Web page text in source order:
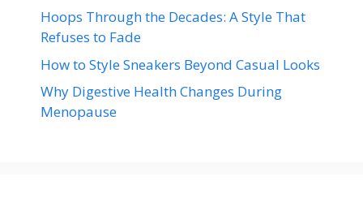
Hoops Through the Decades: A Style That
Refuses to Fade
How to Style Sneakers Beyond Casual Looks
Why Digestive Health Changes During
Menopause